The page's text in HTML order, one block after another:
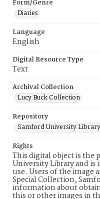
Form/Genre
Diaries
Language
English
Digital Resource Type
Text
Archival Collection
Lucy Buck Collection
Repository
Samford University
Rights
This digital object is the
University Library and
use. Users of the image
Special Collection,
information about
this or other images in